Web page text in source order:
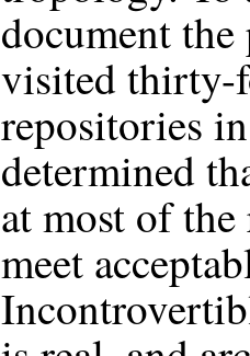
document
visited thirty-
repositories
determined
at most of
meet